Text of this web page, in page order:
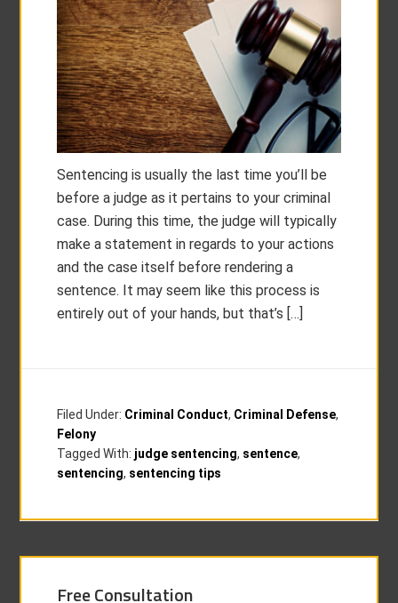
Sentencing is usually the last time you’ll be
before a judge as it pertains to your criminal
case. During this time, the judge will typically
make a statement in regards to your actions
and the case itself before rendering a
sentence. It may seem like this process is
entirely out of your hands, but that’s […]
Filed Under: Criminal Conduct, Criminal Defense,
Felony
Tagged With: judge sentencing, sentence,
sentencing, sentencing tips
Free Consultation